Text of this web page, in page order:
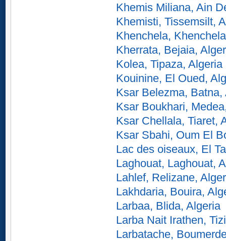
Khemis Miliana, Ain
Khemisti, Tissemsilt,
Khenchela,
Kherrata, Bejaia,
Kolea, Tipaza, Algeria
Kouinine, El Oued,
Ksar Belezma, Batna,
Ksar Boukhari,
Ksar Chellala, Tiaret,
Ksar Sbahi, Oum El
Lac des oiseaux, El
Laghouat, Laghouat,
Lahlef, Relizane,
Lakhdaria, Bouira,
Larbaa, Blida, Algeria
Larba Nait Irathen,
Larbatache,